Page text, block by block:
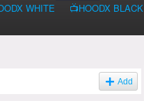
WHITE 📺HOODX BLACK
Add